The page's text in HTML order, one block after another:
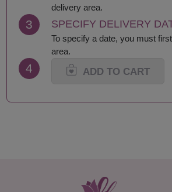
Loei
Lop Buri
Maha Sarakham
Mukdahan
Nakhon Nayok
Nong Khai
Sing
delivery area.
3 SPECIFY DELIVERY
To specify a date, you must
area.
4 ADD TO CART